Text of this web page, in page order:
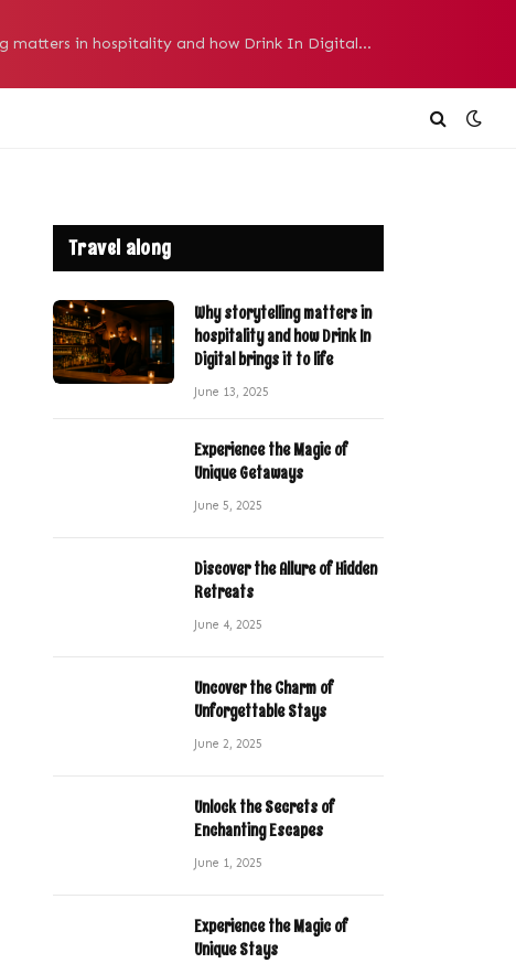
Why storytelling matters in hospitality and how Drink In Digital brings it to life
Travel along
Why storytelling matters in
hospitality and how Drink In
Digital brings it to life
June 13, 2025
Experience the Magic of
Unique Getaways
June 5, 2025
Discover the Allure of Hidden
Retreats
June 4, 2025
Uncover the Charm of
Unforgettable Stays
June 2, 2025
Unlock the Secrets of
Enchanting Escapes
June 1, 2025
Experience the Magic of
Unique Stays